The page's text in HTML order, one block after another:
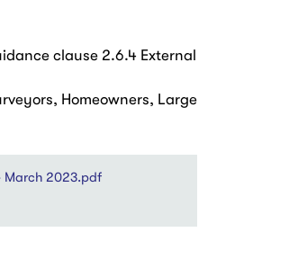
clause 2.6.4 External
Homeowners, Large
March 2023.pdf